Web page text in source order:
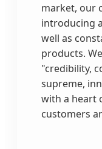
market, our
introducing
well as
products.
"credibility,
supreme,
with a heart
customers